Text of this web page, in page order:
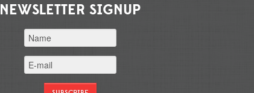
NEWSLETTER SIGNUP